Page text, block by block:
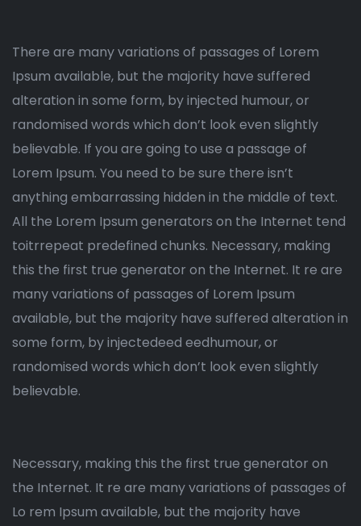
There are many variations of passages of Lorem
Ipsum available, but the majority have suffered
alteration in some form, by injected humour, or
randomised words which don’t look even slightly
believable. If you are going to use a passage of
Lorem Ipsum. You need to be sure there isn’t
anything embarrassing hidden in the middle of text.
All the Lorem Ipsum generators on the Internet tend
toitrrepeat predefined chunks. Necessary, making
this the first true generator on the Internet. It re are
many variations of passages of Lorem Ipsum
available, but the majority have suffered alteration in
some form, by injectedeed eedhumour, or
randomised words which don’t look even slightly
believable.
Necessary, making this the first true generator on
the Internet. It re are many variations of passages of
Lo rem Ipsum available, but the majority have